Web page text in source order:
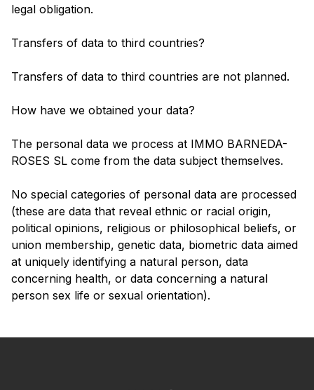
legal obligation.
Transfers of data to third countries?
Transfers of data to third countries are not planned.
How have we obtained your data?
The personal data we process at IMMO BARNEDA-
ROSES SL come from the data subject themselves.
No special categories of personal data are processed
(these are data that reveal ethnic or racial origin,
political opinions, religious or philosophical beliefs, or
union membership, genetic data, biometric data aimed
at uniquely identifying a natural person, data
concerning health, or data concerning a natural
person sex life or sexual orientation).